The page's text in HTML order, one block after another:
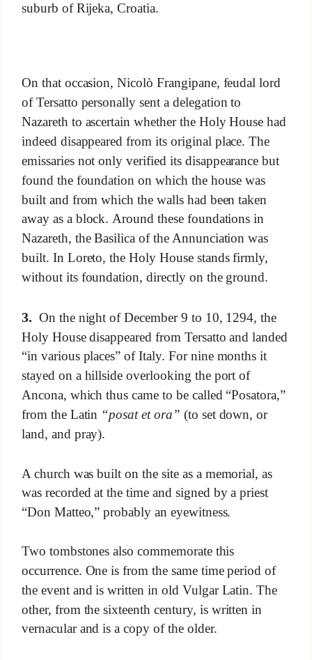
suburb of Rijeka, Croatia.
On that occasion, Nicolò Frangipane, feudal lord
of Tersatto personally sent a delegation to
Nazareth to ascertain whether the Holy House had
indeed disappeared from its original place. The
emissaries not only verified its disappearance but
found the foundation on which the house was
built and from which the walls had been taken
away as a block. Around these foundations in
Nazareth, the Basilica of the Annunciation was
built. In Loreto, the Holy House stands firmly,
without its foundation, directly on the ground.
3. On the night of December 9 to 10, 1294, the
Holy House disappeared from Tersatto and landed
“in various places” of Italy. For nine months it
stayed on a hillside overlooking the port of
Ancona, which thus came to be called “Posatora,”
from the Latin “posat et ora” (to set down, or
land, and pray).
A church was built on the site as a memorial, as
was recorded at the time and signed by a priest
“Don Matteo,” probably an eyewitness.
Two tombstones also commemorate this
occurrence. One is from the same time period of
the event and is written in old Vulgar Latin. The
other, from the sixteenth century, is written in
vernacular and is a copy of the older.